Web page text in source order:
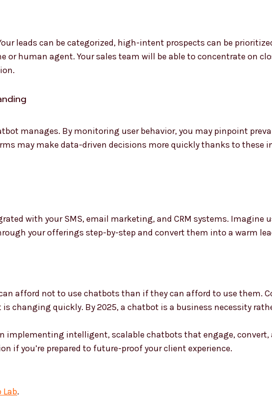
leads can be categorized, high-intent prospects can be
or human agent. Your sales team will be able to concentrate on
manages. By monitoring user behavior, you may pinpoint
may make data-driven decisions more quickly thanks to these
with your SMS, email marketing, and CRM systems. Imagine
your offerings step-by-step and convert them into a warm
afford not to use chatbots than if they can afford to use them.
changing quickly. By 2025, a chatbot is a business necessity
implementing intelligent, scalable chatbots that engage, convert,
if you’re prepared to future-proof your client experience.
Lab.